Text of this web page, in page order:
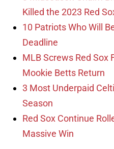
Killed the 2023 Red
10 Patriots Who Will
Deadline
MLB Screws Red Sox
Mookie Betts Return
3 Most Underpaid
Season
Red Sox Continue
Massive Win